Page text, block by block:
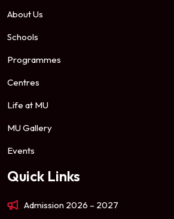
About Us
Schools
Programmes
Centres
Life at MU
MU Gallery
Events
Quick Links
Admission 2026 – 2027